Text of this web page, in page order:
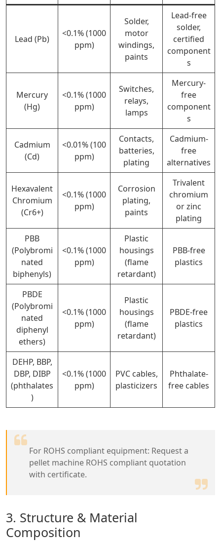
Lead (Pb)
<0.1% (1000
ppm)
Solder,
motor
windings,
paints
Lead-free
solder,
certified
component
s
Mercury
(Hg)
<0.1% (1000
ppm)
Switches,
relays,
lamps
Mercury-
free
component
s
Cadmium
(Cd)
<0.01% (100
ppm)
Contacts,
batteries,
plating
Cadmium-
free
alternatives
Hexavalent
Chromium
(Cr6+)
<0.1% (1000
ppm)
Corrosion
plating,
paints
Trivalent
chromium
or zinc
plating
PBB
(Polybromi
nated
biphenyls)
<0.1% (1000
ppm)
Plastic
housings
(flame
retardant)
PBB-free
plastics
PBDE
(Polybromi
nated
diphenyl
ethers)
<0.1% (1000
ppm)
Plastic
housings
(flame
retardant)
PBDE-free
plastics
DEHP, BBP,
DBP, DIBP
(phthalates
)
<0.1% (1000
ppm)
PVC cables,
plasticizers
Phthalate-
free cables
For ROHS compliant equipment: Request a
pellet machine ROHS compliant quotation
with certificate.
3. Structure & Material
Composition